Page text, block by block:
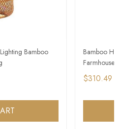
Bamboo
Bamboo
Farmhouse
$310.49